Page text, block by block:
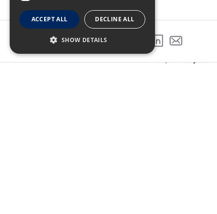
ACCEPT ALL DECLINE ALL
SHOW DETAILS
SHARE THIS PROJECT